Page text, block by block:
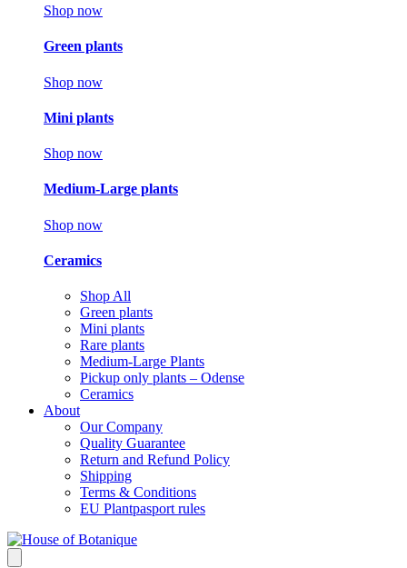
Shop now
Green plants
Shop now
Mini plants
Shop now
Medium-Large plants
Shop now
Ceramics
Shop All
Green plants
Mini plants
Rare plants
Medium-Large Plants
Pickup only plants – Odense
Ceramics
About
Our Company
Quality Guarantee
Return and Refund Policy
Shipping
Terms & Conditions
EU Plantpasport rules